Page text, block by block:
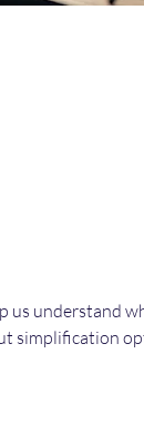
us understand
simplification